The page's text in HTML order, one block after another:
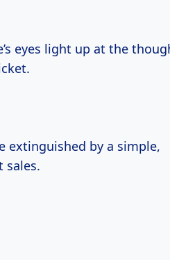
eyes light up at the
extinguished by a simple,
sales.